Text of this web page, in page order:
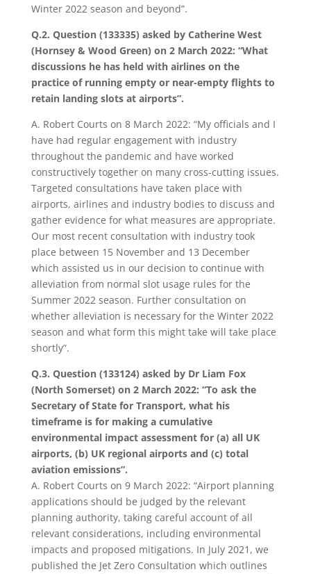
Winter 2022 season and beyond”.
Q.2. Question (133335) asked by Catherine West
(Hornsey & Wood Green) on 2 March 2022: “What
discussions he has held with airlines on the
practice of running empty or near-empty flights to
retain landing slots at airports”.
A. Robert Courts on 8 March 2022: “My officials and I
have had regular engagement with industry
throughout the pandemic and have worked
constructively together on many cross-cutting issues.
Targeted consultations have taken place with
airports, airlines and industry bodies to discuss and
gather evidence for what measures are appropriate.
Our most recent consultation with industry took
place between 15 November and 13 December
which assisted us in our decision to continue with
alleviation from normal slot usage rules for the
Summer 2022 season. Further consultation on
whether alleviation is necessary for the Winter 2022
season and what form this might take will take place
shortly”.
Q.3. Question (133124) asked by Dr Liam Fox
(North Somerset) on 2 March 2022: “To ask the
Secretary of State for Transport, what his
timeframe is for making a cumulative
environmental impact assessment for (a) all UK
airports, (b) UK regional airports and (c) total
aviation emissions”.
A. Robert Courts on 9 March 2022: “Airport planning
applications should be judged by the relevant
planning authority, taking careful account of all
relevant considerations, including environmental
impacts and proposed mitigations. In July 2021, we
published the Jet Zero Consultation which outlines